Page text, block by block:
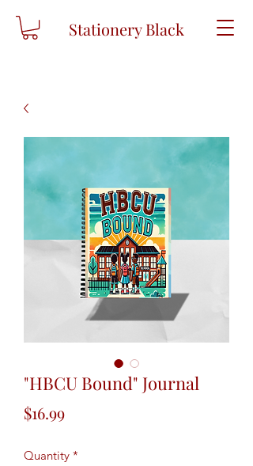
Stationery Black
"HBCU Bound" Journal
$16.99Price
Quantity *